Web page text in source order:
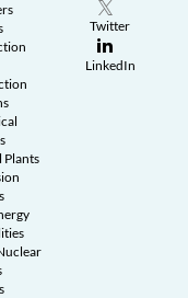
Plants
Twitter
LinkedIn